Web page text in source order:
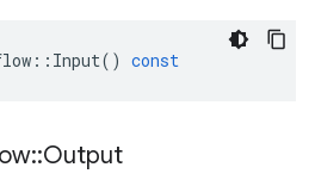
:: Input() const
::Output